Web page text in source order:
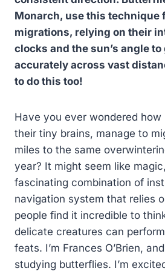
Monarch, use this technique
migrations, relying on their
clocks and the sun’s angle
accurately across vast
to do this too!
Have you ever wondered
their tiny brains, manage to
miles to the same
year? It might seem like
fascinating combination of
navigation system that relies
people find it incredible to
delicate creatures can
feats. I’m Frances O’Brien,
studying butterflies. I’m